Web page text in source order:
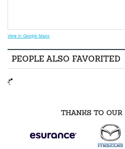
View in Google Maps
PEOPLE ALSO FAVORITED
THANKS TO OUR